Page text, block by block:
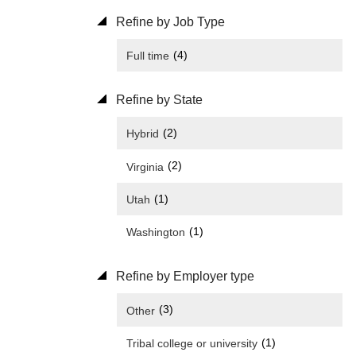
Refine by Job Type
Full time (4)
Refine by State
Hybrid (2)
Virginia (2)
Utah (1)
Washington (1)
Refine by Employer type
Other (3)
Tribal college or university (1)